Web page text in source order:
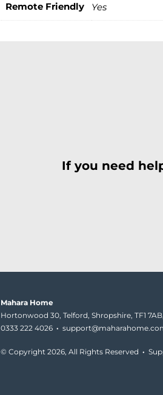
Remote Friendly Yes
If you need
Mahara Home
Hortonwood 30, Telford, Shropshire, TF1
0333 222 4026 ·
© Copyright 2026, All Rights Reserved ·